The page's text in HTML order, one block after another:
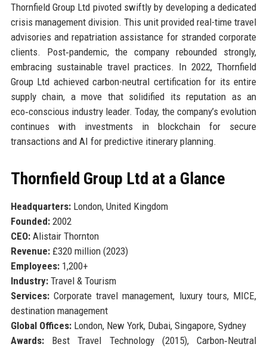
Thornfield Group Ltd pivoted swiftly by developing a dedicated
crisis management division. This unit provided real-time travel
advisories and repatriation assistance for stranded corporate
clients. Post‑pandemic, the company rebounded strongly,
embracing sustainable travel practices. In 2022, Thornfield
Group Ltd achieved carbon-neutral certification for its entire
supply chain, a move that solidified its reputation as an
eco‑conscious industry leader. Today, the company’s evolution
continues with investments in blockchain for secure
transactions and AI for predictive itinerary planning.
Thornfield Group Ltd at a Glance
Headquarters:London, United Kingdom
Founded:2002
CEO:Alistair Thornton
Revenue:£320 million (2023)
Employees:1,200+
Industry:Travel & Tourism
Services:Corporate travel management, luxury tours, MICE,
destination management
Global Offices:London, New York, Dubai, Singapore, Sydney
Awards:Best Travel Technology (2015), Carbon‑Neutral